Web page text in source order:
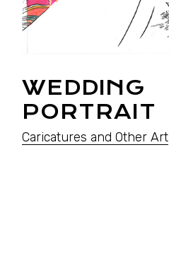
WEDDING
PORTRAIT
Caricatures and Other Art